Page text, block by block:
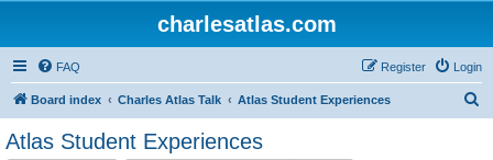
charlesatlas.com
FAQ Login
Register
Board index Charles Atlas Talk Atlas Student Experiences
Atlas Student Experiences